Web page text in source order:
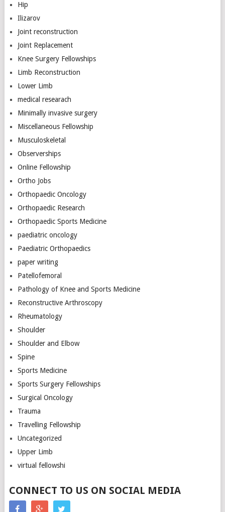
Hip
Ilizarov
Joint reconstruction
Joint Replacement
Knee Surgery Fellowships
Limb Reconstruction
Lower Limb
medical researach
Minimally invasive surgery
Miscellaneous Fellowship
Musculoskeletal
Observerships
Online Fellowship
Ortho Jobs
Orthopaedic Oncology
Orthopaedic Research
Orthopaedic Sports Medicine
paediatric oncology
Paediatric Orthopaedics
paper writing
Patellofemoral
Pathology of Knee and Sports Medicine
Reconstructive Arthroscopy
Rheumatology
Shoulder
Shoulder and Elbow
Spine
Sports Medicine
Sports Surgery Fellowships
Surgical Oncology
Trauma
Travelling Fellowship
Uncategorized
Upper Limb
virtual fellowshi
CONNECT TO US ON SOCIAL MEDIA